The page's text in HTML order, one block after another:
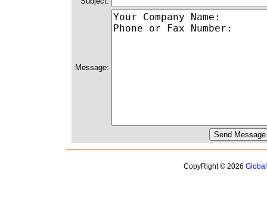
Message:
CopyRight © 2026